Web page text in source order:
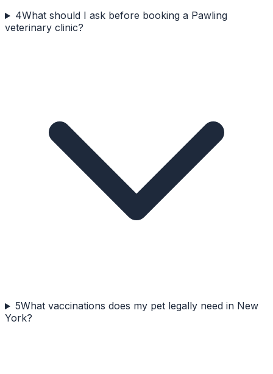
4What should I ask before booking a Pawling
veterinary clinic?
5What vaccinations does my pet legally need in New
York?